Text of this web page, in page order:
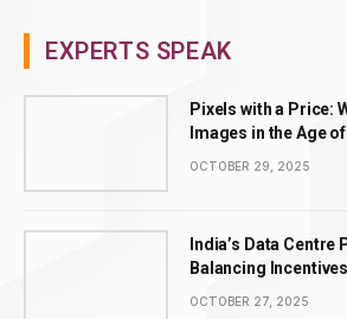
EXPERTS SPEAK
Pixels with a Price:
Images in the Age
OCTOBER 29, 2025
India’s Data Centre
Balancing
OCTOBER 27, 2025